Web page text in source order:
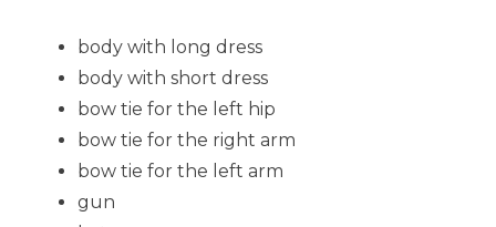
body with long dress
body with short dress
bow tie for the left hip
bow tie for the right arm
bow tie for the left arm
gun